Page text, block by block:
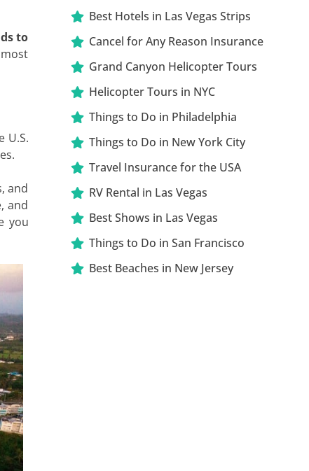
to
U.S.
and
and
you
Best Hotels in Las Vegas Strips
Cancel for Any Reason Insurance
Grand Canyon Helicopter Tours
Helicopter Tours in NYC
Things to Do in Philadelphia
Things to Do in New York City
Travel Insurance for the USA
RV Rental in Las Vegas
Best Shows in Las Vegas
Things to Do in San Francisco
Best Beaches in New Jersey